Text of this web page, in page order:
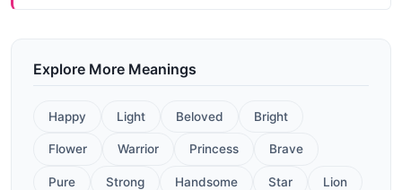
Explore More Meanings
Happy Light Beloved Bright
Flower Warrior Princess Brave
Pure Strong Handsome Star Lion